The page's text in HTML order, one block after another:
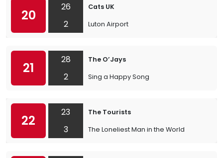
20
26
2
Cats UK
Luton Airport
21
28
2
The O’Jays
Sing a Happy Song
22
23
3
The Tourists
The Loneliest Man in the World